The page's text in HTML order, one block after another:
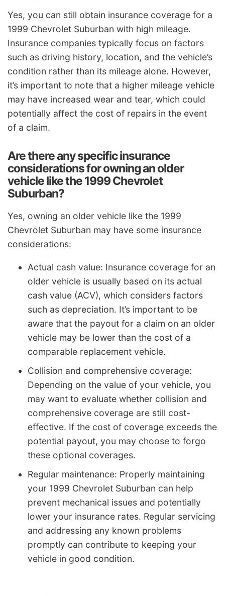
Yes, you can still obtain insurance coverage for a
1999 Chevrolet Suburban with high mileage.
Insurance companies typically focus on factors
such as driving history, location, and the vehicle’s
condition rather than its mileage alone. However,
it’s important to note that a higher mileage vehicle
may have increased wear and tear, which could
potentially affect the cost of repairs in the event
of a claim.
Are there any specific insurance
considerations for owning an older
vehicle like the 1999 Chevrolet
Suburban?
Yes, owning an older vehicle like the 1999
Chevrolet Suburban may have some insurance
considerations:
Actual cash value: Insurance coverage for an
older vehicle is usually based on its actual
cash value (ACV), which considers factors
such as depreciation. It’s important to be
aware that the payout for a claim on an older
vehicle may be lower than the cost of a
comparable replacement vehicle.
Collision and comprehensive coverage:
Depending on the value of your vehicle, you
may want to evaluate whether collision and
comprehensive coverage are still cost-
effective. If the cost of coverage exceeds the
potential payout, you may choose to forgo
these optional coverages.
Regular maintenance: Properly maintaining
your 1999 Chevrolet Suburban can help
prevent mechanical issues and potentially
lower your insurance rates. Regular servicing
and addressing any known problems
promptly can contribute to keeping your
vehicle in good condition.